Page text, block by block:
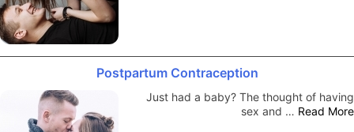
Postpartum Contraception
Just had a baby? The thought of having
sex and … Read More